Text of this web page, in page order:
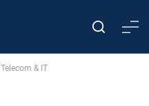
Telecom & IT